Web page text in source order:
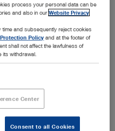
STORZ has a tradition
of doctors across a
year, the company
events and
areas, with around 400
training courses, such
at the Institute for Clinical
as they help
their skills so that
in vital situations.
process your personal data can be
and also in ourWebsite Privacy
time and subsequently reject cookies
Policy and at the footer of
shall not affect the lawfulness of
withdrawal.
Center
Consent to all Cookies